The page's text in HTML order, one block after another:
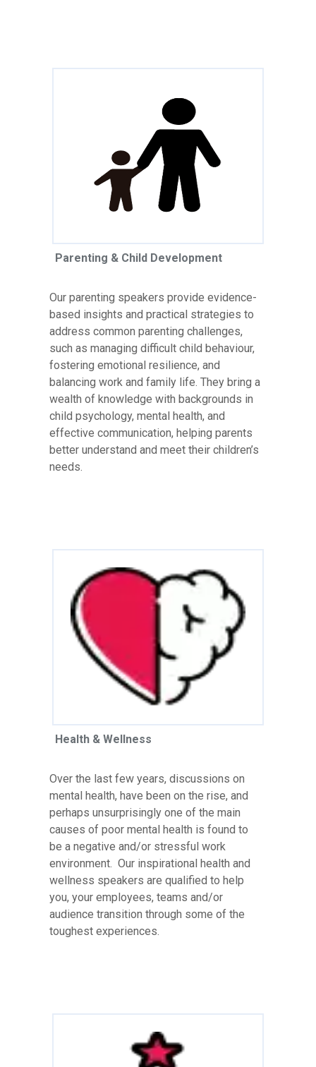
Parenting & Child Development
Our parenting speakers provide evidence-
based insights and practical strategies to
address common parenting challenges,
such as managing difficult child behaviour,
fostering emotional resilience, and
balancing work and family life. They bring a
wealth of knowledge with backgrounds in
child psychology, mental health, and
effective communication, helping parents
better understand and meet their children’s
needs.
Health & Wellness
Over the last few years, discussions on
mental health, have been on the rise, and
perhaps unsurprisingly one of the main
causes of poor mental health is found to
be a negative and/or stressful work
environment. Our inspirational health and
wellness speakers are qualified to help
you, your employees, teams and/or
audience transition through some of the
toughest experiences.